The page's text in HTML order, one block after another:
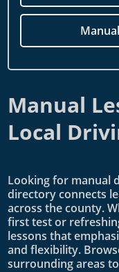
Manual
Local
Looking for manual
directory connects
across the county.
first test or
lessons that
and flexibility.
surrounding areas